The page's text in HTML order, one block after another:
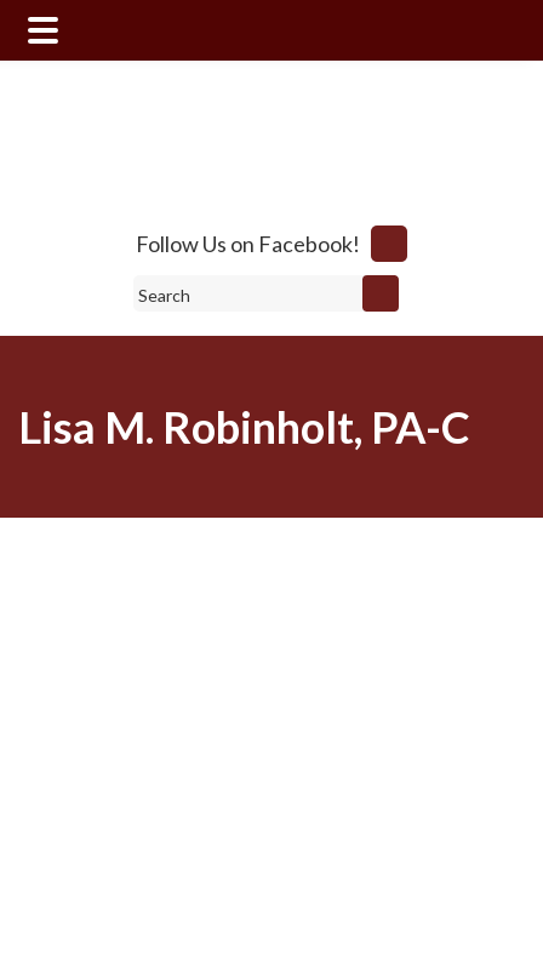
Follow Us on Facebook!
Search
Lisa M. Robinholt, PA-C